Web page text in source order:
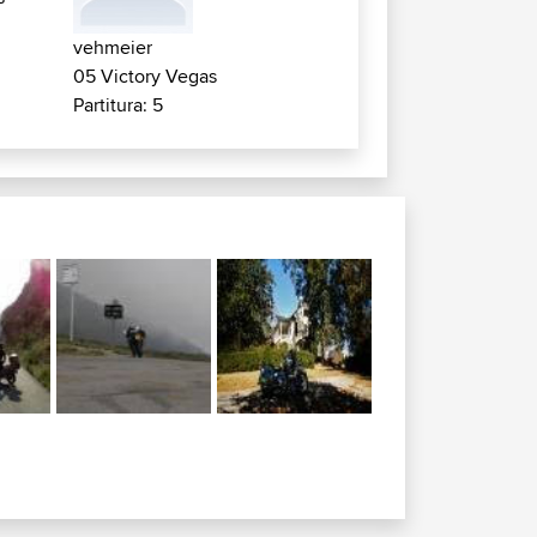
vehmeier
05 Victory Vegas
Partitura: 5